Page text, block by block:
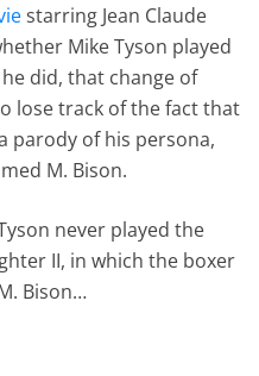
starring Jean Claude
Mike Tyson played
did, that change of
lose track of the fact that
parody of his persona,
M. Bison.
never played the
II, in which the boxer
Bison…